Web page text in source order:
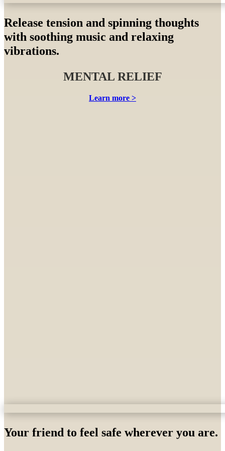
Sensory therapy
Release tension and spinning thoughts
with soothing music and relaxing
vibrations.
MENTAL RELIEF
Learn more >
Your friend to feel safe wherever you are.